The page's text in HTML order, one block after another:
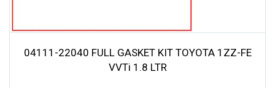
04111-22040 FULL GASKET KIT TOYOTA 1ZZ-FE
VVTi 1.8 LTR